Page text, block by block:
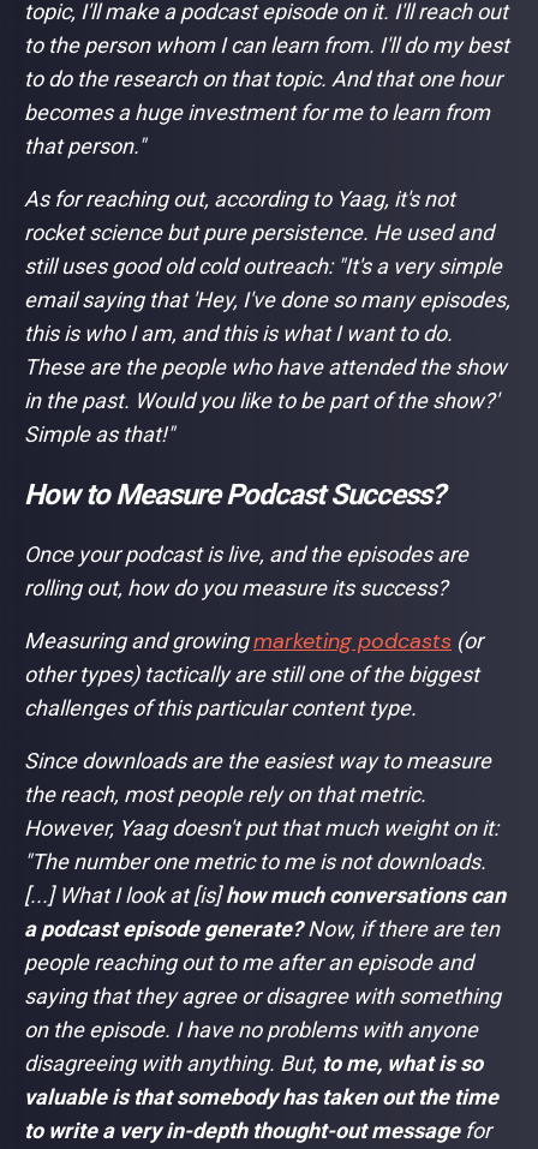
topic, I'll make a podcast episode on it. I'll reach out
to the person whom I can learn from. I'll do my best
to do the research on that topic. And that one hour
becomes a huge investment for me to learn from
that person."
As for reaching out, according to Yaag, it's not
rocket science but pure persistence. He used and
still uses good old cold outreach: "It's a very simple
email saying that 'Hey, I've done so many episodes,
this is who I am, and this is what I want to do.
These are the people who have attended the show
in the past. Would you like to be part of the show?'
Simple as that!"
How to Measure Podcast Success?
Once your podcast is live, and the episodes are
rolling out, how do you measure its success?
Measuring and growingmarketing podcasts (or
other types) tactically are still one of the biggest
challenges of this particular content type.
Since downloads are the easiest way to measure
the reach, most people rely on that metric.
However, Yaag doesn't put that much weight on it:
"The number one metric to me is not downloads.
[...] What I look at [is]how much conversations can
a podcast episode generate?Now, if there are ten
people reaching out to me after an episode and
saying that they agree or disagree with something
on the episode. I have no problems with anyone
disagreeing with anything. But, to me, what is so
valuable is that somebody has taken out the time
to write a very in-depth thought-out messagefor